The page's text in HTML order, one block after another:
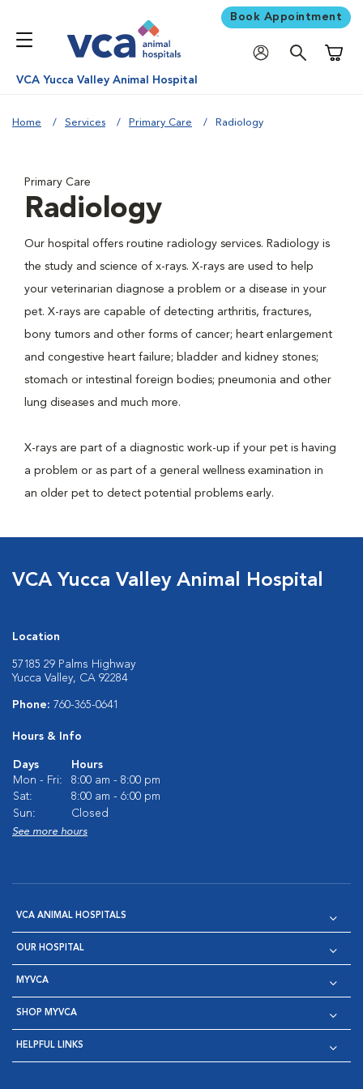
Book Appointment
VCA Yucca Valley Animal Hospital
Home Services Primary Care Radiology
Primary Care
Radiology
Our hospital offers routine radiology services. Radiology is
the study and science of x-rays. X-rays are used to help
your veterinarian diagnose a problem or a disease in your
pet. X-rays are capable of detecting arthritis, fractures,
bony tumors and other forms of cancer; heart enlargement
and congestive heart failure; bladder and kidney stones;
stomach or intestinal foreign bodies; pneumonia and other
lung diseases and much more.
X-rays are part of a diagnostic work-up if your pet is having
a problem or as part of a general wellness examination in
an older pet to detect potential problems early.
VCA Yucca Valley Animal Hospital
Location
57185 29 Palms Highway
Yucca Valley, CA 92284
Phone: 760-365-0641
Hours & Info
Days
Hours
Mon - Fri:
8:00 am - 8:00 pm
Sat:
8:00 am - 6:00 pm
Sun:
Closed
See more hours
VCA ANIMAL HOSPITALS
OUR HOSPITAL
MYVCA
SHOP MYVCA
HELPFUL LINKS